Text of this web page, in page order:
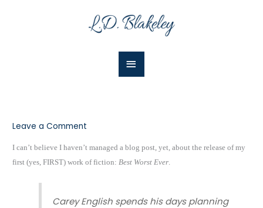
Menu
Leave a Comment
I can’t believe I haven’t managed a blog post, yet, about the release of my
first (yes, FIRST) work of fiction:Best Worst Ever.
Carey English spends his days planning